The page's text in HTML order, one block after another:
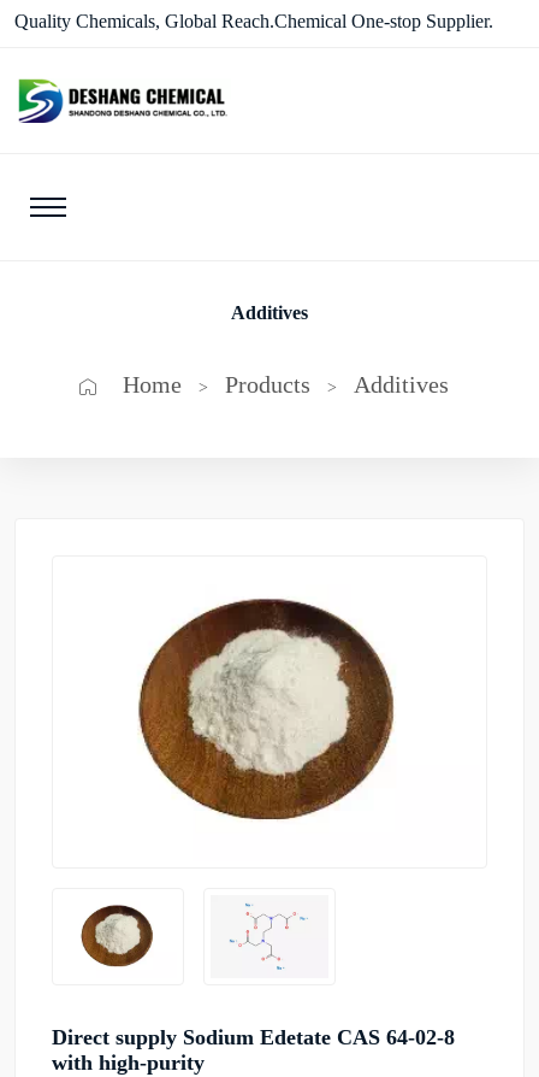
Quality Chemicals, Global Reach.Chemical One-stop Supplier.
Additives
Home > Products > Additives
Direct supply Sodium Edetate CAS 64-02-8
with high-purity